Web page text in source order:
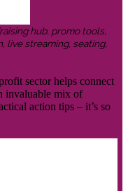
hub, promo tools,
live streaming, seating,
sector helps connect
invaluable mix of
action tips – it’s so